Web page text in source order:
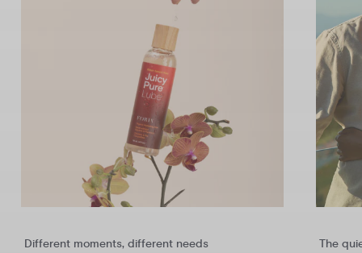
Different moments, different needs
The